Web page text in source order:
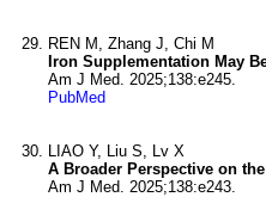
REN M, Zhang J, Chi M
Iron Supplementation May
Am J Med. 2025;138:e245.
PubMed
LIAO Y, Liu S, Lv X
A Broader Perspective on
Am J Med. 2025;138:e243.